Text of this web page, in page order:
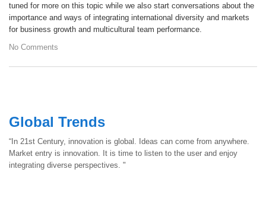
tuned for more on this topic while we also start conversations about the
importance and ways of integrating international diversity and markets
for business growth and multicultural team performance.
No Comments
Global Trends
“In 21st Century, innovation is global. Ideas can come from anywhere.
Market entry is innovation. It is time to listen to the user and enjoy
integrating diverse perspectives. "